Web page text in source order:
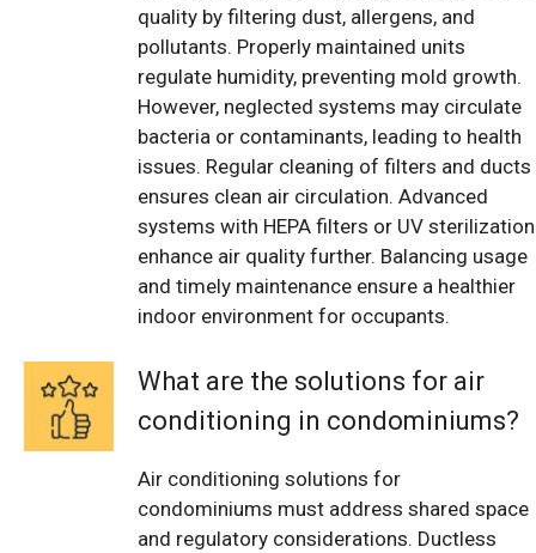
quality by filtering dust, allergens, and
pollutants. Properly maintained units
regulate humidity, preventing mold growth.
However, neglected systems may circulate
bacteria or contaminants, leading to health
issues. Regular cleaning of filters and ducts
ensures clean air circulation. Advanced
systems with HEPA filters or UV sterilization
enhance air quality further. Balancing usage
and timely maintenance ensure a healthier
indoor environment for occupants.
What are the solutions for air
conditioning in condominiums?
Air conditioning solutions for
condominiums must address shared space
and regulatory considerations. Ductless